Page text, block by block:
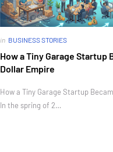
in BUSINESS STORIES
How a Tiny Garage Startup
Dollar Empire
How a Tiny Garage Startup
In the spring of 2…